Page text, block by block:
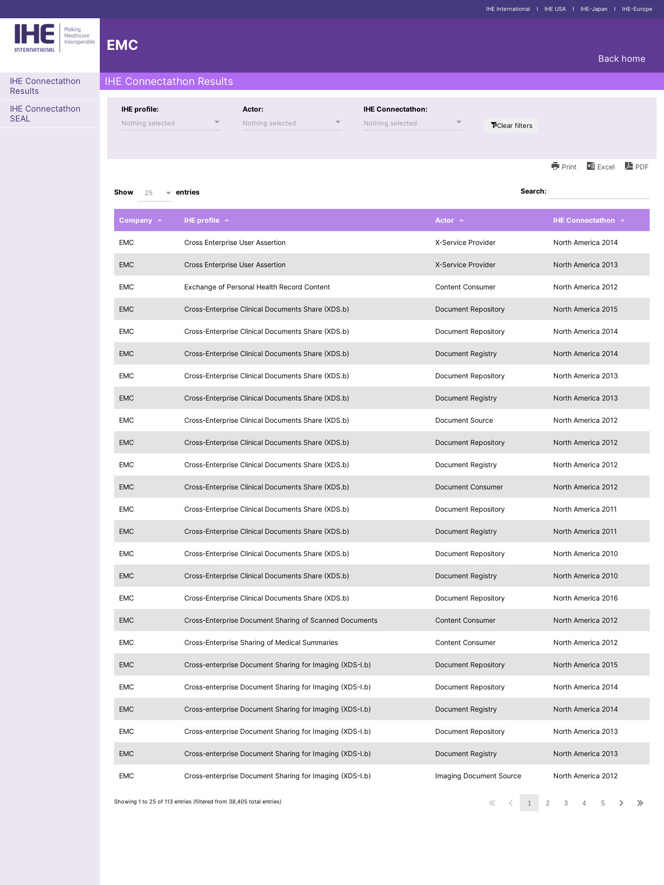
IHE International I IHE USA I IHE-Japan I IHE-Europe
EMC
Back home
IHE Connectathon
Results
IHE Connectathon
SEAL
IHE Connectathon Results
IHE profile:
Nothing selected
Actor:
Nothing selected
IHE Connectathon:
Nothing selected Clear filters
Print Excel PDF
Show 25 entries Search:
Company IHE profile Actor IHE Connectathon
EMC Cross Enterprise User Assertion X-Service Provider North America 2014
EMC Cross Enterprise User Assertion X-Service Provider North America 2013
EMC Exchange of Personal Health Record Content Content Consumer North America 2012
EMC Cross-Enterprise Clinical Documents Share (XDS.b) Document Repository North America 2015
EMC Cross-Enterprise Clinical Documents Share (XDS.b) Document Repository North America 2014
EMC Cross-Enterprise Clinical Documents Share (XDS.b) Document Registry North America 2014
EMC Cross-Enterprise Clinical Documents Share (XDS.b) Document Repository North America 2013
EMC Cross-Enterprise Clinical Documents Share (XDS.b) Document Registry North America 2013
EMC Cross-Enterprise Clinical Documents Share (XDS.b) Document Source North America 2012
EMC Cross-Enterprise Clinical Documents Share (XDS.b) Document Repository North America 2012
EMC Cross-Enterprise Clinical Documents Share (XDS.b) Document Registry North America 2012
EMC Cross-Enterprise Clinical Documents Share (XDS.b) Document Consumer North America 2012
EMC Cross-Enterprise Clinical Documents Share (XDS.b) Document Repository North America 2011
EMC Cross-Enterprise Clinical Documents Share (XDS.b) Document Registry North America 2011
EMC Cross-Enterprise Clinical Documents Share (XDS.b) Document Repository North America 2010
EMC Cross-Enterprise Clinical Documents Share (XDS.b) Document Registry North America 2010
EMC Cross-Enterprise Clinical Documents Share (XDS.b) Document Repository North America 2016
EMC Cross-Enterprise Document Sharing of Scanned Documents Content Consumer North America 2012
EMC Cross-Enterprise Sharing of Medical Summaries Content Consumer North America 2012
EMC Cross-enterprise Document Sharing for Imaging (XDS-I.b) Document Repository North America 2015
EMC Cross-enterprise Document Sharing for Imaging (XDS-I.b) Document Repository North America 2014
EMC Cross-enterprise Document Sharing for Imaging (XDS-I.b) Document Registry North America 2014
EMC Cross-enterprise Document Sharing for Imaging (XDS-I.b) Document Repository North America 2013
EMC Cross-enterprise Document Sharing for Imaging (XDS-I.b) Document Registry North America 2013
EMC Cross-enterprise Document Sharing for Imaging (XDS-I.b) Imaging Document Source North America 2012
Showing 1 to 25 of 113 entries (filtered from 38,405 total entries) 1 2 3 4 5